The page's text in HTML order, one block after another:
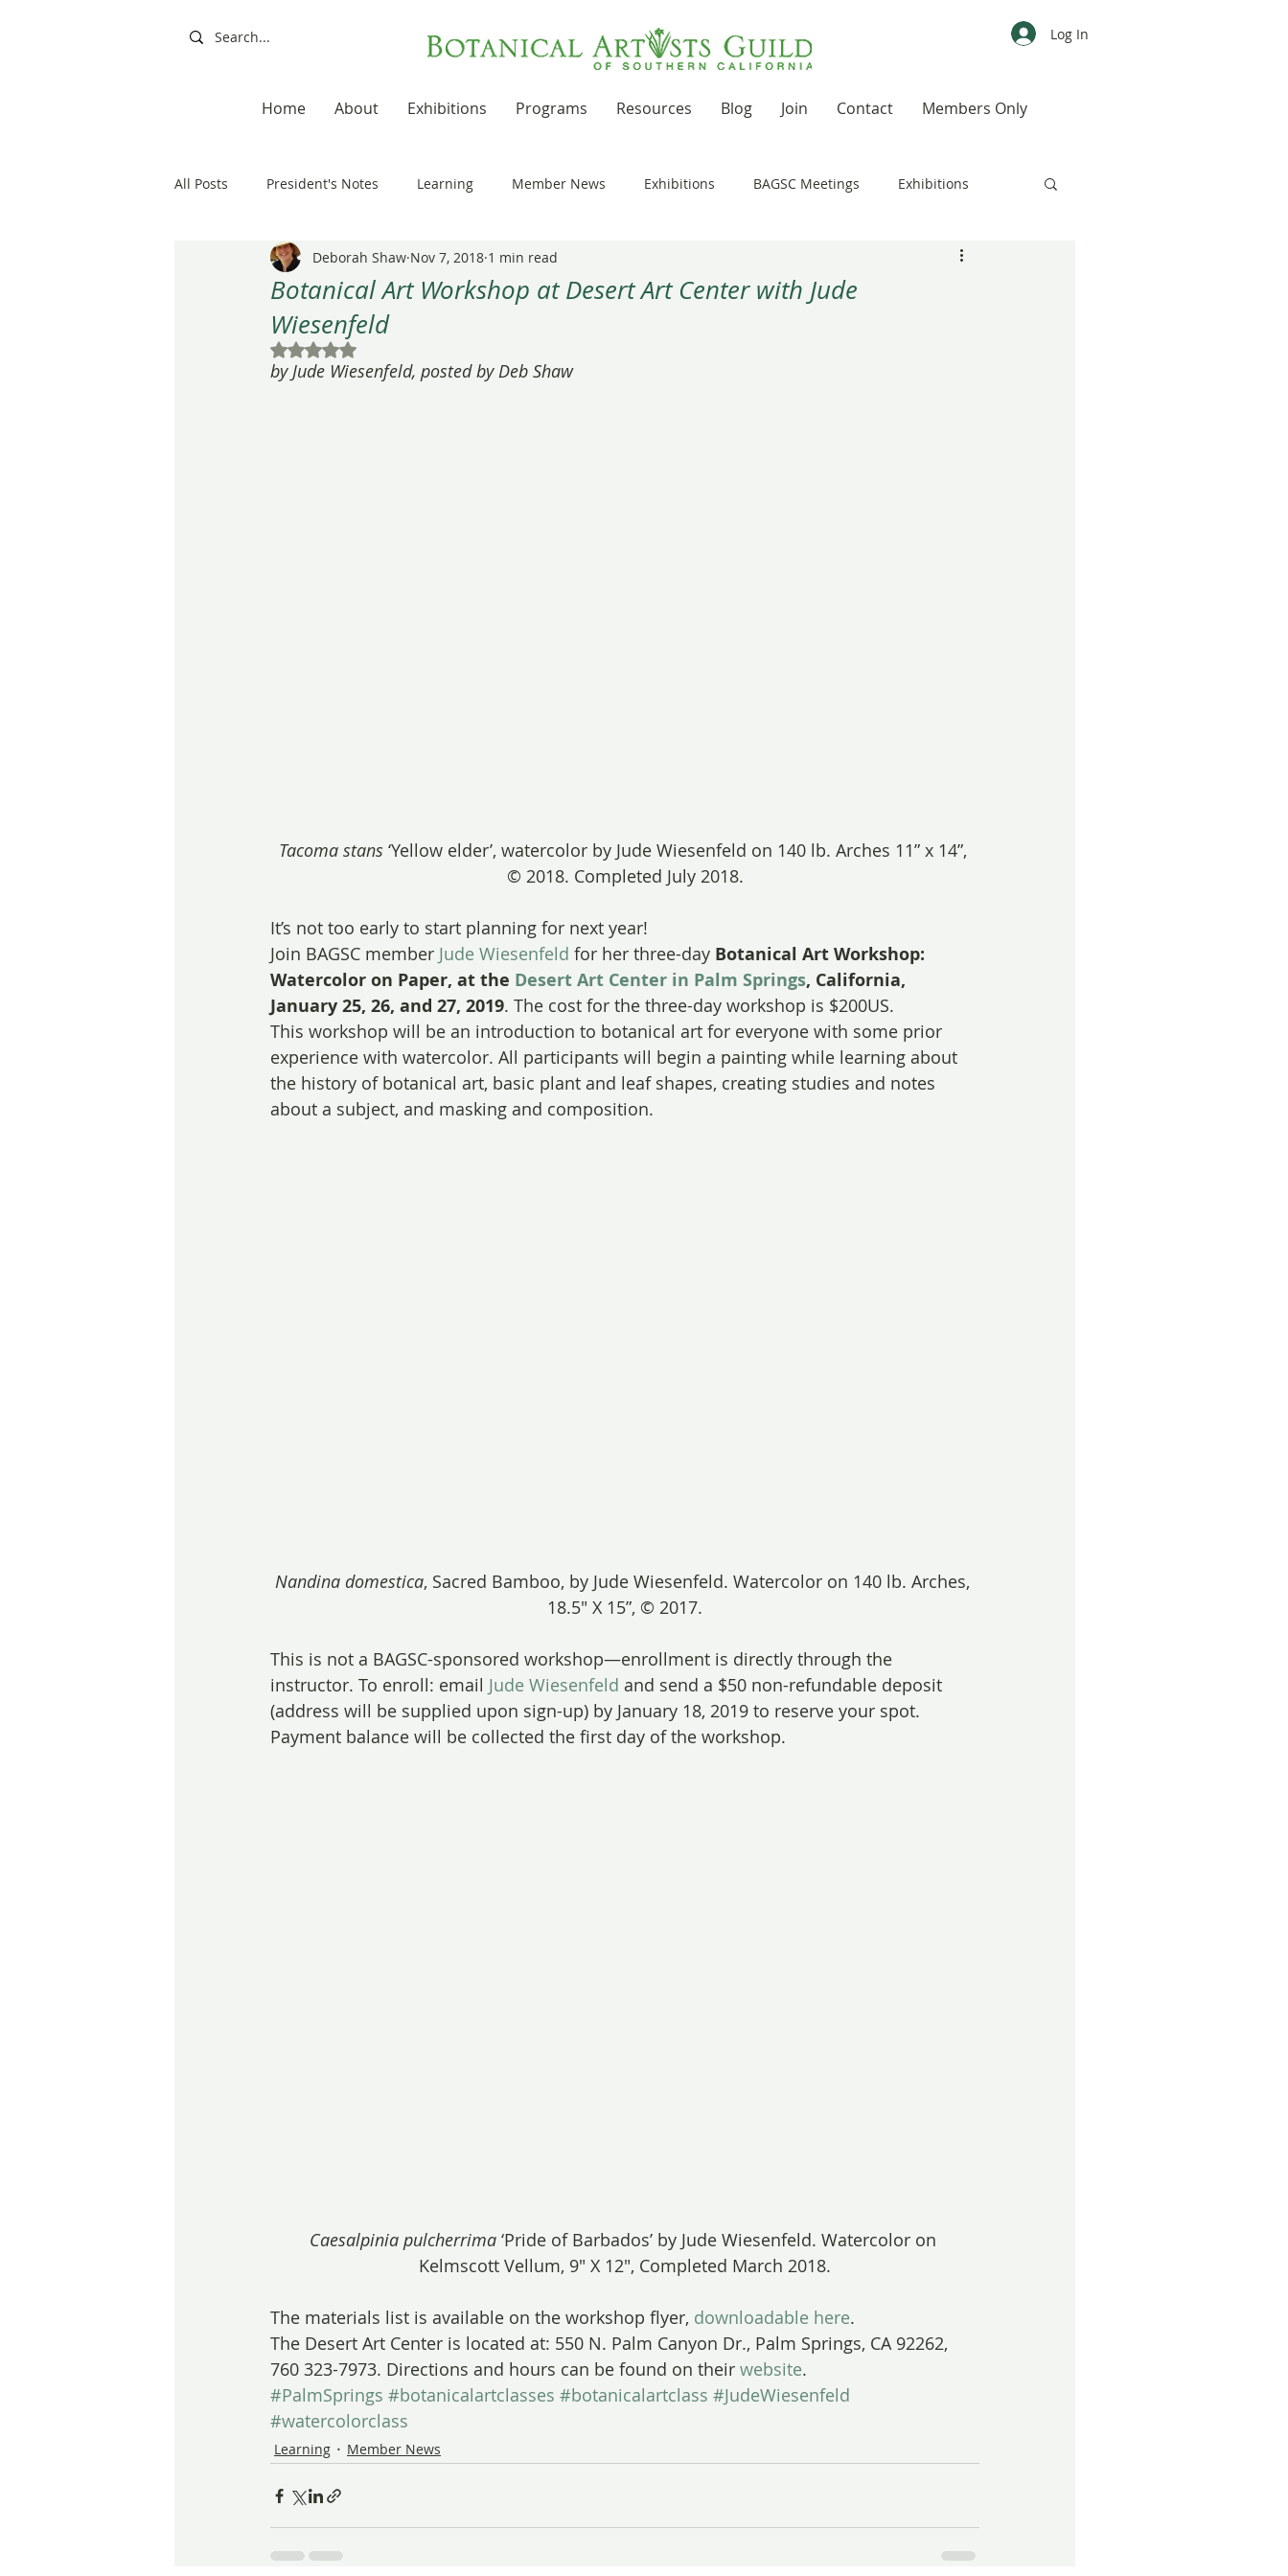
Log In
Home About Exhibitions Programs Resources Blog Join Contact Members Only
All Posts President's Notes Learning Member News Exhibitions BAGSC Meetings Exhibitions
Exhibitions, Books, Resources Botanical Art Out and About
Resources Books
Botanical Art Workshop at Desert Art Center with Jude
Wiesenfeld
Deborah Shaw Nov 7, 2018 1 min read
Rated NaN out of 5 stars.
by Jude Wiesenfeld, posted by Deb Shaw
Tacoma stans ‘Yellow elder’, watercolor by Jude Wiesenfeld on 140 lb. Arches 11” x 14”,
© 2018. Completed July 2018.
It’s not too early to start planning for next year!
Join BAGSC member Jude Wiesenfeld for her three-day Botanical Art Workshop:
Watercolor on Paper, at the Desert Art Center in Palm Springs, California,
January 25, 26, and 27, 2019. The cost for the three-day workshop is $200US.
This workshop will be an introduction to botanical art for everyone with some prior
experience with watercolor. All participants will begin a painting while learning about
the history of botanical art, basic plant and leaf shapes, creating studies and notes
about a subject, and masking and composition.
Nandina domestica, Sacred Bamboo, by Jude Wiesenfeld. Watercolor on 140 lb. Arches,
18.5″ X 15”, © 2017.
This is not a BAGSC-sponsored workshop—enrollment is directly through the
instructor. To enroll: email Jude Wiesenfeld and send a $50 non-refundable deposit
(address will be supplied upon sign-up) by January 18, 2019 to reserve your spot.
Payment balance will be collected the first day of the workshop.
Caesalpinia pulcherrima ‘Pride of Barbados’ by Jude Wiesenfeld. Watercolor on
Kelmscott Vellum, 9″ X 12″, Completed March 2018.
The materials list is available on the workshop flyer, downloadable here.
The Desert Art Center is located at: 550 N. Palm Canyon Dr., Palm Springs, CA 92262,
760 323-7973. Directions and hours can be found on their website.
#PalmSprings #botanicalartclasses #botanicalartclass #JudeWiesenfeld
#watercolorclass
Learning Member News